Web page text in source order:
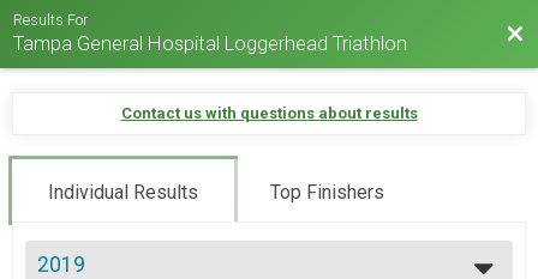
Results For
Tampa General Hospital Loggerhead Triathlon
Contact us with questions about results
Individual Results Top Finishers
2019